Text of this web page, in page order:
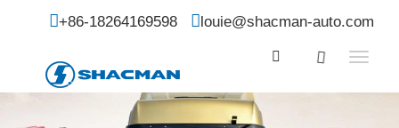
+86-18264169598 louie@shacman-auto.com